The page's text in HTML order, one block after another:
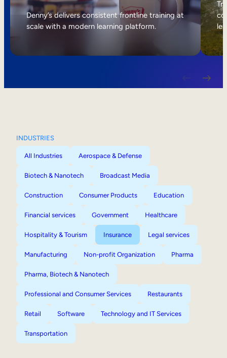
Internal Mobility
Denny’s delivers consistent frontline training at
scale with a modern learning platform.
INDUSTRIES
All Industries Aerospace & Defense
Biotech & Nanotech Broadcast Media
Construction Consumer Products Education
Financial services Government Healthcare
Hospitality & Tourism Insurance Legal services
Manufacturing Non-profit Organization Pharma
Pharma, Biotech & Nanotech
Professional and Consumer Services Restaurants
Retail Software Technology and IT Services
Transportation